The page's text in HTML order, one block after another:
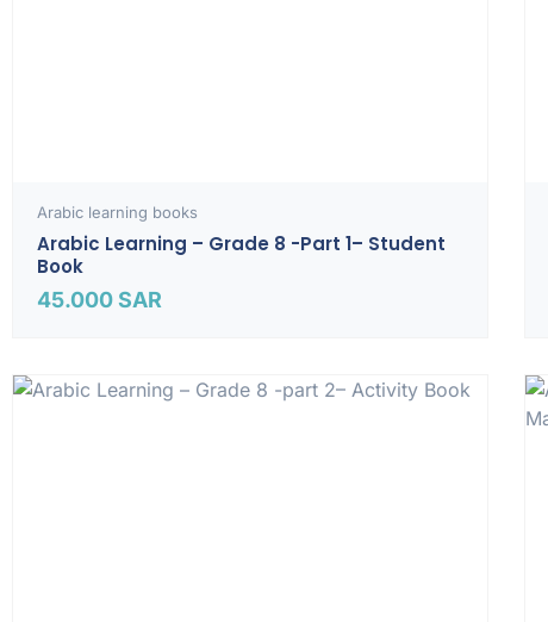
Arabic learning books
Arabic Learning – Grade 8 -part 1– Student
Book
45.000SAR